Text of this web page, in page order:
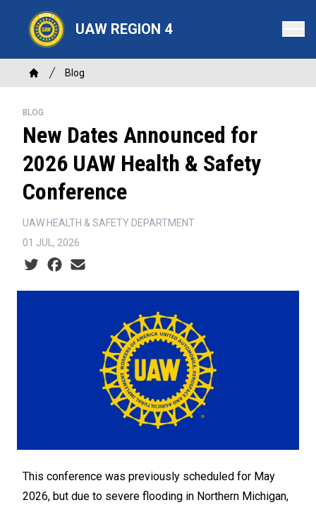
content
UAW REGION 4
Breadcrumb
Home
Blog
BLOG
New Dates Announced for
2026 UAW Health & Safety
Conference
UAW HEALTH & SAFETY DEPARTMENT
01 JUL, 2026
Social share icons
This conference was previously scheduled for May
2026, but due to severe flooding in Northern Michigan,